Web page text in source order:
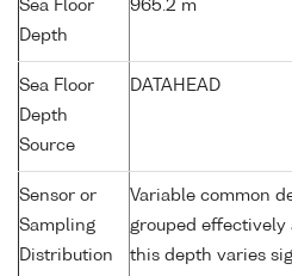
Sea Floor
Depth
965.2 m
Sea Floor
Depth
Source
DATAHEAD
Sensor or
Sampling
Distribution
Variable common
grouped effectively
this depth varies